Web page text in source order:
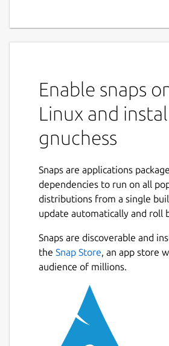
Enable snaps
Linux and
gnuchess
Snaps are applications
dependencies to run on all
distributions from a single
update automatically and roll
Snaps are discoverable and
the Snap Store, an app store
audience of millions.